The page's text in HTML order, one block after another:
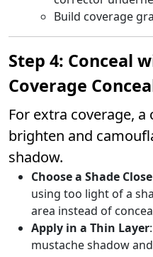
Build coverage
Step 4: Conceal
Coverage
For extra coverage, a
brighten and
shadow.
Choose a Shade
using too light of a
area instead of
Apply in a Thin Layer
mustache shadow